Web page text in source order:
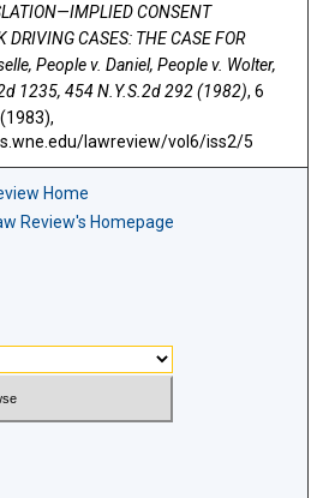
CONSENT
DRIVING CASES: THE CASE FOR
People v. Daniel, People v. Wolter,
1235, 454 N.Y.S.2d 292 (1982), 6
lawreview/vol6/iss2/5
Home
Review's Homepage